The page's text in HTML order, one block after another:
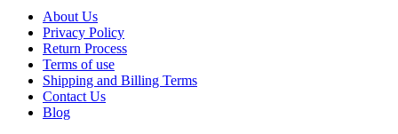
About Us
Privacy Policy
Return Process
Terms of use
Shipping and Billing Terms
Contact Us
Blog